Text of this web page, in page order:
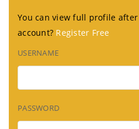
You can view full profile
account? Register Free
USERNAME
PASSWORD